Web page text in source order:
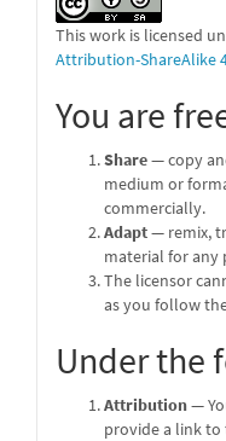
This work is licensed
Attribution-ShareAlike
You are
Share— copy
medium or
commercially.
Adapt— remix,
material for any
The licensor
as you follow
Under the
Attribution—
provide a link to